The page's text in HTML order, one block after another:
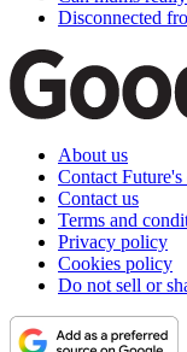
Disconnected
About us
Contact Future's
Contact us
Terms and
Privacy policy
Cookies policy
Do not sell or